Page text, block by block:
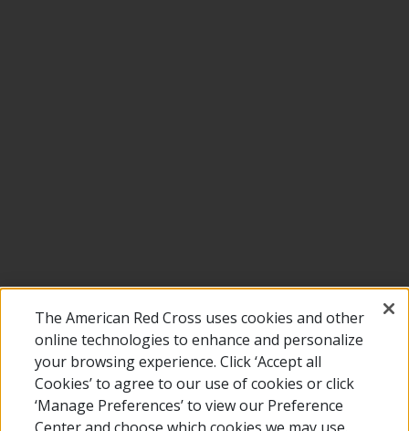
The American Red Cross uses cookies and other
online technologies to enhance and personalize
your browsing experience. Click ‘Accept all
Cookies’ to agree to our use of cookies or click
‘Manage Preferences’ to view our Preference